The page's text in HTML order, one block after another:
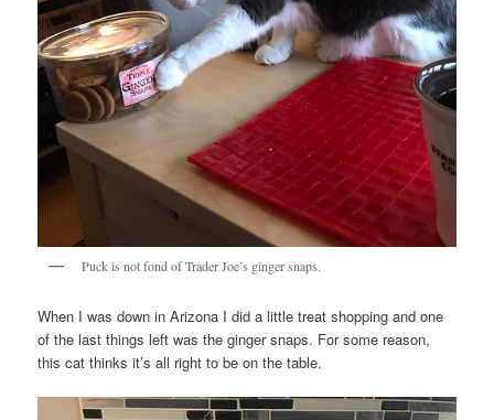
Puck is not fond of Trader Joe’s ginger snaps.
When I was down in Arizona I did a little treat shopping and one
of the last things left was the ginger snaps. For some reason,
this cat thinks it’s all right to be on the table.